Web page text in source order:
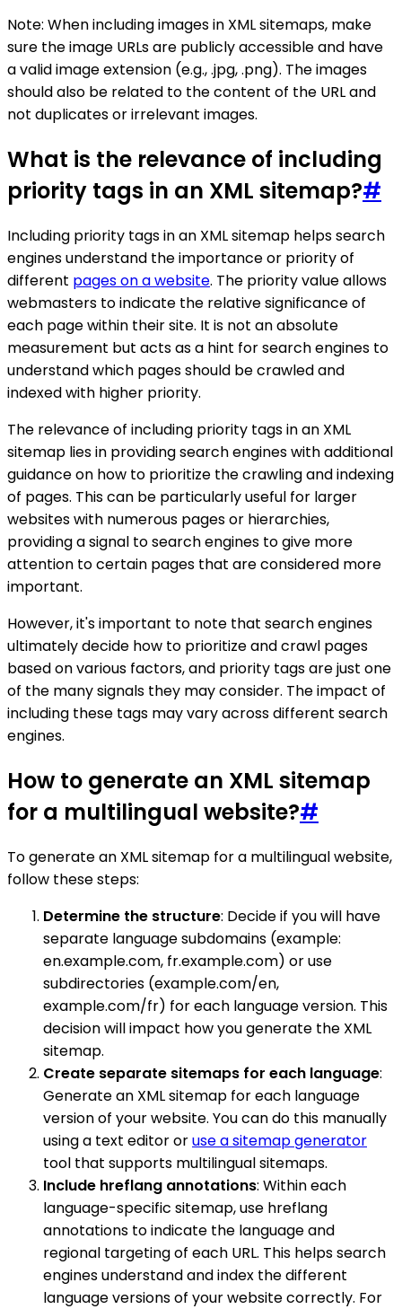
Note: When including images in XML sitemaps, make
sure the image URLs are publicly accessible and have
a valid image extension (e.g., .jpg, .png). The images
should also be related to the content of the URL and
not duplicates or irrelevant images.
What is the relevance of including
priority tags in an XML sitemap?#
Including priority tags in an XML sitemap helps search
engines understand the importance or priority of
different pages on a website. The priority value allows
webmasters to indicate the relative significance of
each page within their site. It is not an absolute
measurement but acts as a hint for search engines to
understand which pages should be crawled and
indexed with higher priority.
The relevance of including priority tags in an XML
sitemap lies in providing search engines with additional
guidance on how to prioritize the crawling and indexing
of pages. This can be particularly useful for larger
websites with numerous pages or hierarchies,
providing a signal to search engines to give more
attention to certain pages that are considered more
important.
However, it's important to note that search engines
ultimately decide how to prioritize and crawl pages
based on various factors, and priority tags are just one
of the many signals they may consider. The impact of
including these tags may vary across different search
engines.
How to generate an XML sitemap
for a multilingual website?#
To generate an XML sitemap for a multilingual website,
follow these steps:
Determine the structure: Decide if you will have
separate language subdomains (example:
en.example.com, fr.example.com) or use
subdirectories (example.com/en,
example.com/fr) for each language version. This
decision will impact how you generate the XML
sitemap.
Create separate sitemaps for each language:
Generate an XML sitemap for each language
version of your website. You can do this manually
using a text editor oruse a sitemap generator
tool that supports multilingual sitemaps.
Include hreflang annotations: Within each
language-specific sitemap, use hreflang
annotations to indicate the language and
regional targeting of each URL. This helps search
engines understand and index the different
language versions of your website correctly. For